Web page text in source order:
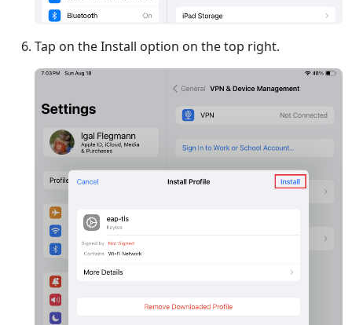
Tap on the Install option on the top right.